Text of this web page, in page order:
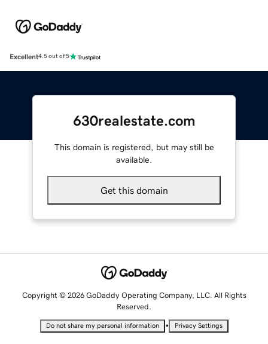
Excellent4.5 out of 5
630realestate.com
This domain is registered, but may still be
available.
Get this domain
Copyright © 2026 GoDaddy Operating Company, LLC. All Rights
Reserved.
Do not share my personal information • Privacy Settings